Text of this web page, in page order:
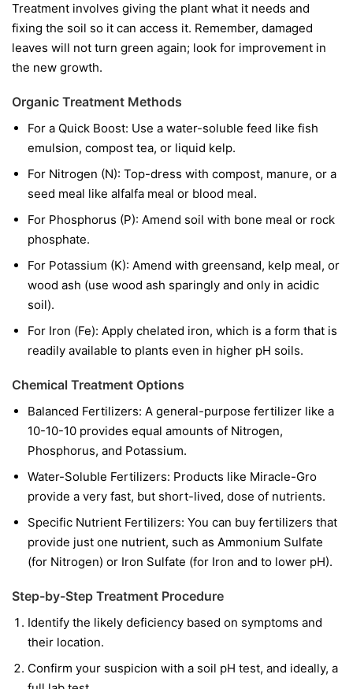
Treatment involves giving the plant what it needs and
fixing the soil so it can access it. Remember, damaged
leaves will not turn green again; look for improvement in
the new growth.
Organic Treatment Methods
For a Quick Boost: Use a water-soluble feed like fish
emulsion, compost tea, or liquid kelp.
For Nitrogen (N): Top-dress with compost, manure, or a
seed meal like alfalfa meal or blood meal.
For Phosphorus (P): Amend soil with bone meal or rock
phosphate.
For Potassium (K): Amend with greensand, kelp meal, or
wood ash (use wood ash sparingly and only in acidic
soil).
For Iron (Fe): Apply chelated iron, which is a form that is
readily available to plants even in higher pH soils.
Chemical Treatment Options
Balanced Fertilizers: A general-purpose fertilizer like a
10-10-10 provides equal amounts of Nitrogen,
Phosphorus, and Potassium.
Water-Soluble Fertilizers: Products like Miracle-Gro
provide a very fast, but short-lived, dose of nutrients.
Specific Nutrient Fertilizers: You can buy fertilizers that
provide just one nutrient, such as Ammonium Sulfate
(for Nitrogen) or Iron Sulfate (for Iron and to lower pH).
Step-by-Step Treatment Procedure
Identify the likely deficiency based on symptoms and
their location.
Confirm your suspicion with a soil pH test, and ideally, a